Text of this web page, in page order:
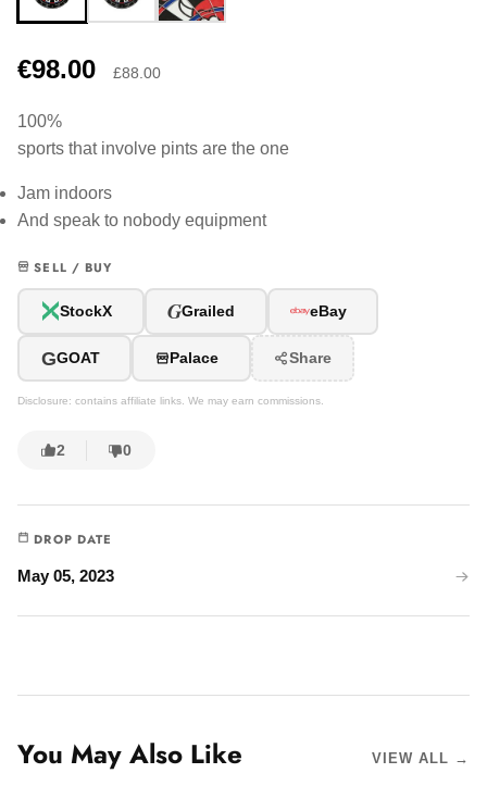
€98.00 £88.00
100%
sports that involve pints are the one
Jam indoors
And speak to nobody equipment
SELL / BUY
StockX GGrailed eBay
GGOAT Palace Share
Disclosure: contains affiliate links. We may earn commissions.
2 0
DROP DATE
May 05, 2023
You May Also Like VIEW ALL →